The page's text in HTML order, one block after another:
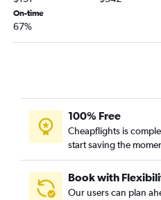
On-time
67%
100% Free
Cheapflights is
start saving the
Book with
Our users can plan